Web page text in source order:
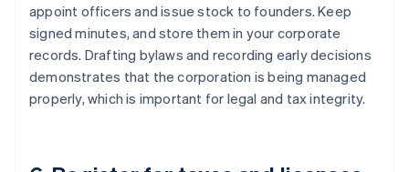
appoint officers and issue stock to founders. Keep
signed minutes, and store them in your corporate
records. Drafting bylaws and recording early decisions
demonstrates that the corporation is being managed
properly, which is important for legal and tax integrity.